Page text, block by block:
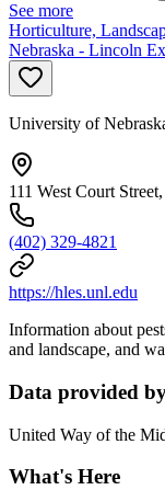
See more
Horticulture,
Nebraska - Lincoln
University of
111 West Court
(402) 329-4821
https://hles.unl.edu
Information about
and landscape, and
Data provided
United Way of the
What's Here